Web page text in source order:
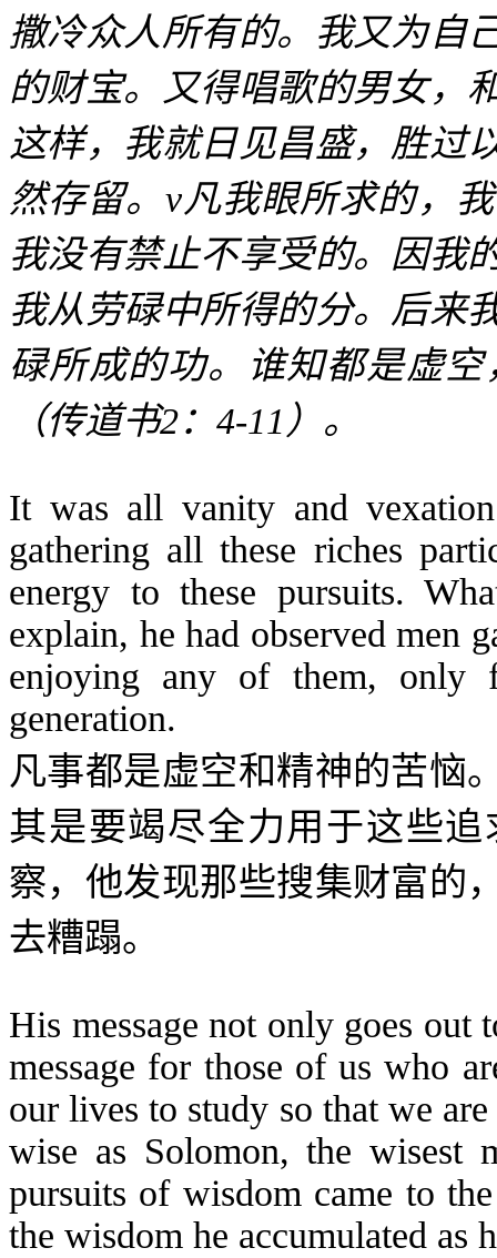
撒冷众人所有的。我又为自
的财宝。又得唱歌的男女，
这样，我就日见昌盛，胜过
然存留。 v凡我眼所求的，
我没有禁止不享受的。因我
我从劳碌中所得的分。后来
碌所成的功。谁知都是虚
（传道书2： 4-11 ）。
It was all vanity and
gathering all these riches
energy to these pursuits.
explain, he had observed men
enjoying any of them, only
generation.
凡事都是虚空和精神的苦恼
其是要竭尽全力用于这些
察，他发现那些搜集财富的
去糟蹋。
His message not only goes out
message for those of us who
our lives to study so that we
wise as Solomon, the
pursuits of wisdom came to
the wisdom he accumulated as